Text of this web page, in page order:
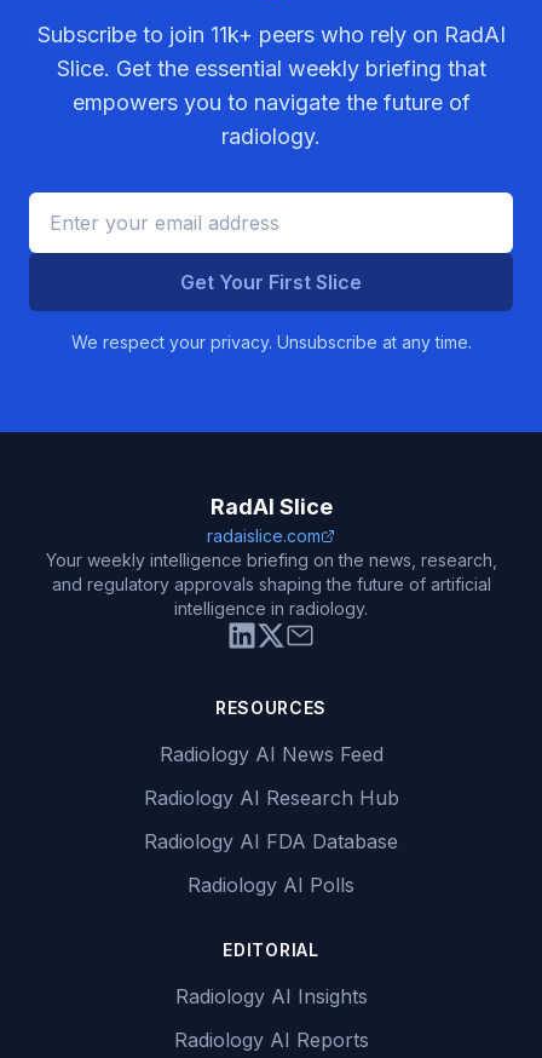
Subscribe to join 11k+ peers who rely on RadAI
Slice. Get the essential weekly briefing that
empowers you to navigate the future of
radiology.
Get Your First Slice
We respect your privacy. Unsubscribe at any time.
RadAI Slice
radaislice.com
Your weekly intelligence briefing on the news, research,
and regulatory approvals shaping the future of artificial
intelligence in radiology.
RESOURCES
Radiology AI News Feed
Radiology AI Research Hub
Radiology AI FDA Database
Radiology AI Polls
EDITORIAL
Radiology AI Insights
Radiology AI Reports